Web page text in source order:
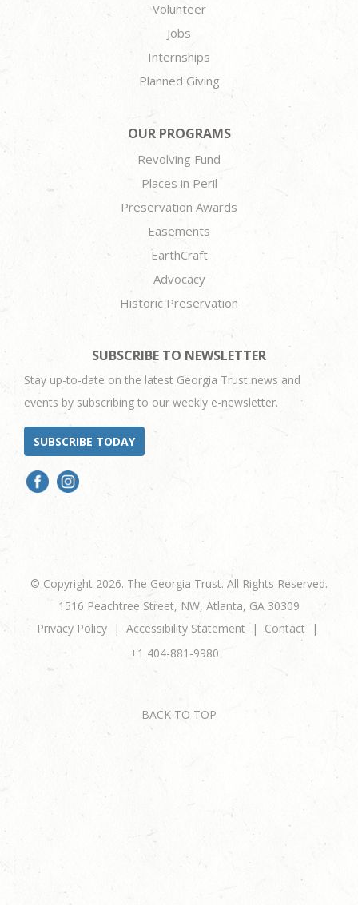
Volunteer
Jobs
Internships
Planned Giving
OUR PROGRAMS
Revolving Fund
Places in Peril
Preservation Awards
Easements
EarthCraft
Advocacy
Historic Preservation
SUBSCRIBE TO NEWSLETTER
Stay up-to-date on the latest Georgia Trust news and
events by subscribing to our weekly e-newsletter.
SUBSCRIBE TODAY
© Copyright 2026. The Georgia Trust. All Rights Reserved.
1516 Peachtree Street, NW, Atlanta, GA 30309
Privacy Policy
Accessibility Statement
Contact
+1 404-881-9980
BACK TO TOP